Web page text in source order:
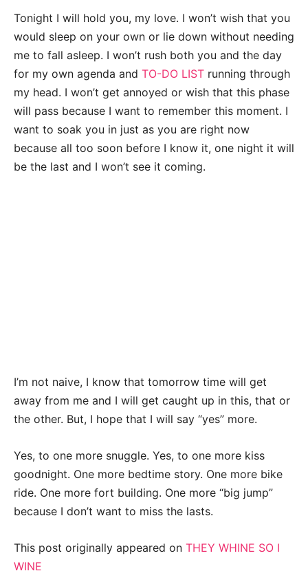
Tonight I will hold you, my love. I won’t wish that you
would sleep on your own or lie down without needing
me to fall asleep. I won’t rush both you and the day
for my own agenda and TO-DO LIST running through
my head. I won’t get annoyed or wish that this phase
will pass because I want to remember this moment. I
want to soak you in just as you are right now
because all too soon before I know it, one night it will
be the last and I won’t see it coming.
I’m not naive, I know that tomorrow time will get
away from me and I will get caught up in this, that or
the other. But, I hope that I will say “yes” more.
Yes, to one more snuggle. Yes, to one more kiss
goodnight. One more bedtime story. One more bike
ride. One more fort building. One more “big jump”
because I don’t want to miss the lasts.
This post originally appeared on THEY WHINE SO I
WINE